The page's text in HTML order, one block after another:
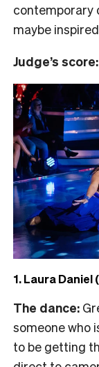
contemporary
maybe
Judge’s score:
1. Laura
The dance:
someone who
to be getting